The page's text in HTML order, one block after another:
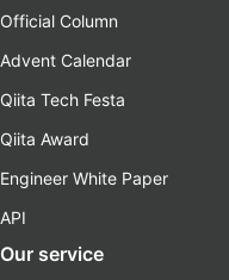
Official Column
Advent Calendar
Qiita Tech Festa
Qiita Award
Engineer White Paper
API
Our service